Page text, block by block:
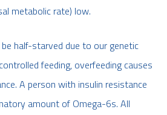
metabolic rate) low.
half-starved due to our genetic
feeding, overfeeding causes
A person with insulin resistance
amount of Omega-6s. All